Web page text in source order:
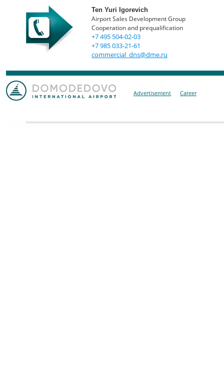
Ten Yuri Igorevich
Airport Sales Development Group
Cooperation and prequalification
+7 495 504-02-03
+7 985 033-21-61
commercial_dns@dme.ru
Advertisement Career